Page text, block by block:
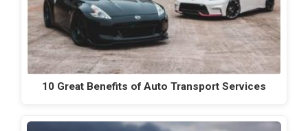
10 Great Benefits of Auto Transport Services